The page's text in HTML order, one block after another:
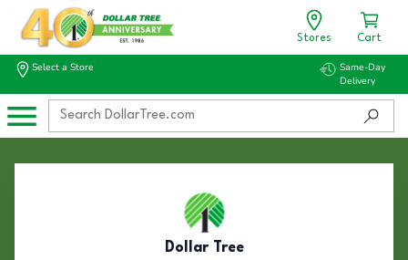
Stores Cart
Select a Store
Same-Day
Delivery
Dollar Tree